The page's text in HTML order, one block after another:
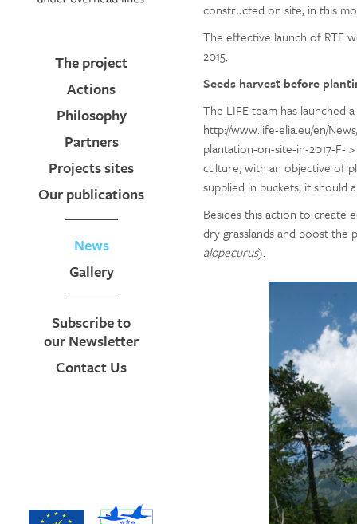
The project
Actions
Philosophy
Partners
Projects sites
Our publications
News
Gallery
Subscribe to
our Newsletter
Contact Us
constructed on site, in this
The effective launch of RTE
2015.
Seeds harvest before
The LIFE team has launched
http://www.life-elia.eu/en/
plantation-on-site-in-2017-F-
culture, with an objective of
supplied in buckets, it should
Besides this action to create
dry grasslands and boost
alopecurus).